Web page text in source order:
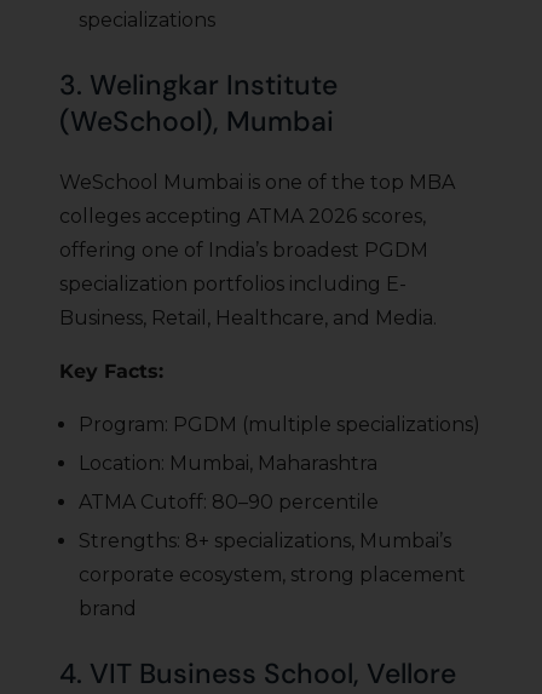
specializations
3. Welingkar Institute
(WeSchool), Mumbai
WeSchool Mumbai is one of the top MBA
colleges accepting ATMA 2026 scores,
offering one of India’s broadest PGDM
specialization portfolios including E-
Business, Retail, Healthcare, and Media.
Key Facts:
Program: PGDM (multiple specializations)
Location: Mumbai, Maharashtra
ATMA Cutoff: 80–90 percentile
Strengths: 8+ specializations, Mumbai’s
corporate ecosystem, strong placement
brand
4. VIT Business School, Vellore